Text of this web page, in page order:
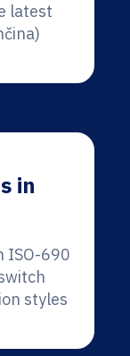
latest
in
ISO-690
styles